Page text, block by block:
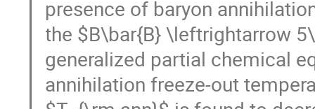
presence of baryon
the $B\bar{B} \leftrightarrow
generalized partial chemical
annihilation freeze-out